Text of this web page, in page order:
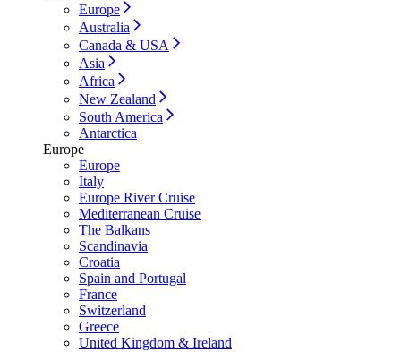
Europe
Australia
Canada & USA
Asia
Africa
New Zealand
South America
Antarctica
Europe
Europe
Italy
Europe River Cruise
Mediterranean Cruise
The Balkans
Scandinavia
Croatia
Spain and Portugal
France
Switzerland
Greece
United Kingdom & Ireland